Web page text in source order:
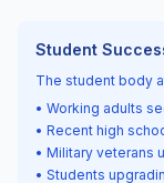
Student
The student body
• Working adults
• Recent high
• Military veterans
• Students